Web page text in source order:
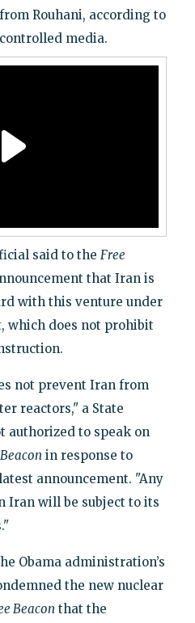
Rouhani, according to
media.
said to the Free
that Iran is
with this venture under
which does not prohibit
not prevent Iran from
reactors," a State
authorized to speak on
in response to
announcement. "Any
Iran will be subject to its
Obama administration’s
the new nuclear
Beacon that the